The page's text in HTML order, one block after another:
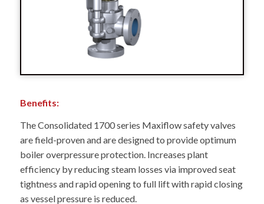
Benefits:
The Consolidated 1700 series Maxiflow safety valves
are field-proven and are designed to provide optimum
boiler overpressure protection. Increases plant
efficiency by reducing steam losses via improved seat
tightness and rapid opening to full lift with rapid closing
as vessel pressure is reduced.